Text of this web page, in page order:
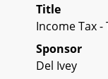
Title
Income Tax
Sponsor
Del Ivey